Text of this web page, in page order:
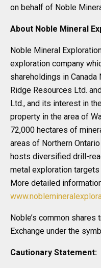
on behalf of Noble
About Noble Mineral
Noble Mineral
exploration company
shareholdings in Canada
Ridge Resources Ltd.
Ltd., and its interest in
property in the area of
72,000 hectares of
areas of Northern
hosts diversified drill-
metal exploration
More detailed
Noble’s common shares
Exchange under the
Cautionary Statement: